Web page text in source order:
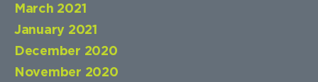
March 2021
January 2021
December 2020
November 2020